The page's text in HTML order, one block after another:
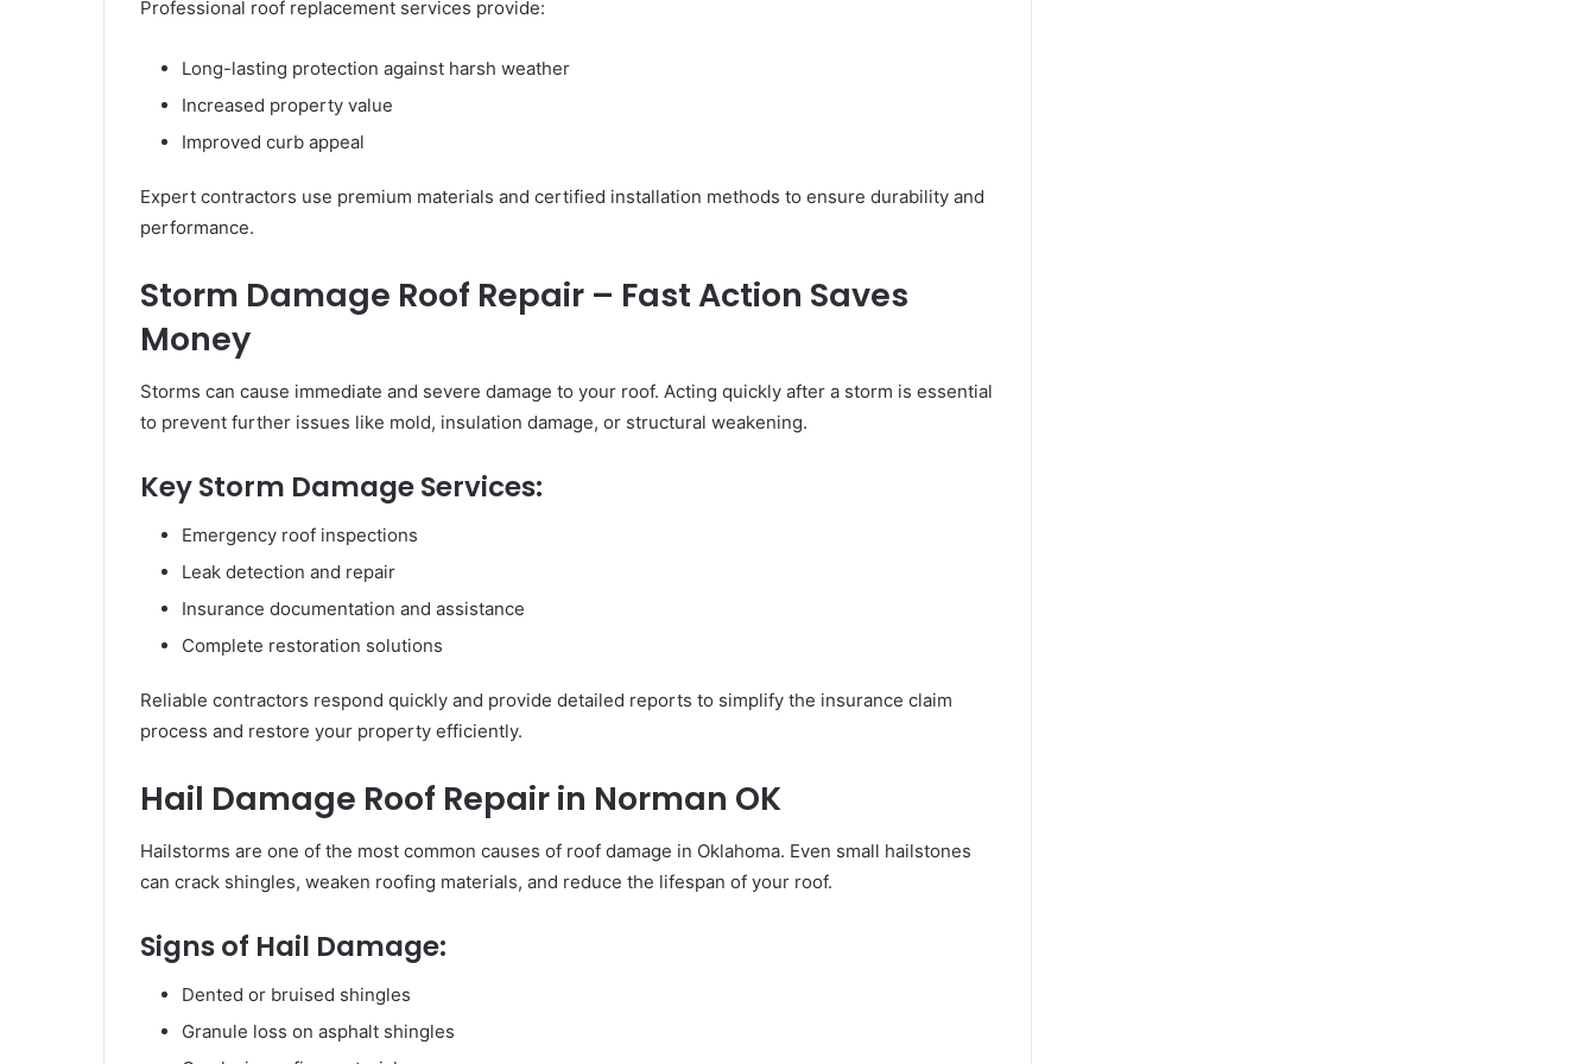
Professional roof replacement services provide:
Long-lasting protection against harsh weather
Increased property value
Improved curb appeal
Expert contractors use premium materials and certified installation methods to ensure durability and
performance.
Storm Damage Roof Repair – Fast Action Saves
Money
Storms can cause immediate and severe damage to your roof. Acting quickly after a storm is essential
to prevent further issues like mold, insulation damage, or structural weakening.
Key Storm Damage Services:
Emergency roof inspections
Leak detection and repair
Insurance documentation and assistance
Complete restoration solutions
Reliable contractors respond quickly and provide detailed reports to simplify the insurance claim
process and restore your property efficiently.
Hail Damage Roof Repair in Norman OK
Hailstorms are one of the most common causes of roof damage in Oklahoma. Even small hailstones
can crack shingles, weaken roofing materials, and reduce the lifespan of your roof.
Signs of Hail Damage:
Dented or bruised shingles
Granule loss on asphalt shingles